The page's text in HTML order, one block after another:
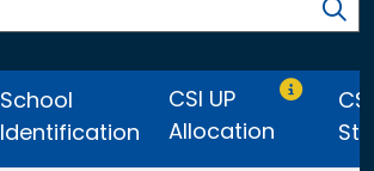
School
Identification
CSI UP
Allocation
Only CSI